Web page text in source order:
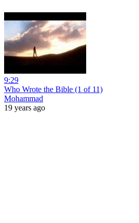
9:29
Who Wrote the Bible (1 of 11)
Mohammad
19 years ago